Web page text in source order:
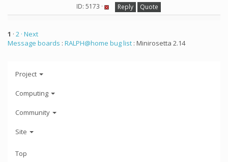
ID: 5173 · Reply Quote
1 · 2 · Next
Message boards : RALPH@home bug list : Minirosetta 2.14
Project
Computing
Community
Site
Top